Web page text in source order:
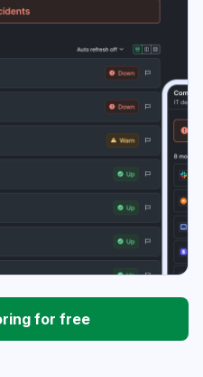
for free